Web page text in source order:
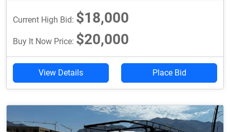
Current High Bid: $18,000
Buy It Now Price: $20,000
View Details Place Bid